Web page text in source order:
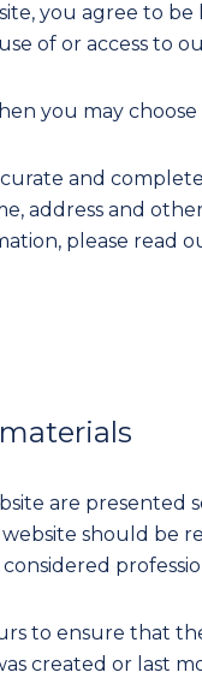
you agree to
of or access to
you may
and
address and
please read
are presented
should be
to ensure that
created or last